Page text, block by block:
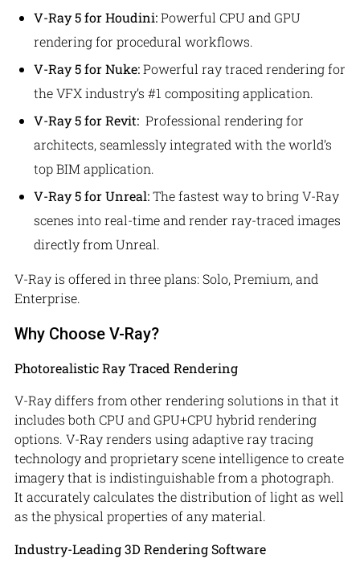
V-Ray 5 for Houdini:Powerful CPU and GPU
rendering for procedural workflows.
V-Ray 5 for Nuke:Powerful ray traced rendering for
the VFX industry’s #1 compositing application.
V-Ray 5 for Revit: Professional rendering for
architects, seamlessly integrated with the world’s
top BIM application.
V-Ray 5 for Unreal:The fastest way to bring V-Ray
scenes into real-time and render ray-traced images
directly from Unreal.
V-Ray is offered in three plans: Solo, Premium, and
Enterprise.
Why Choose V-Ray?
Photorealistic Ray Traced Rendering
V-Ray differs from other rendering solutions in that it
includes both CPU and GPU+CPU hybrid rendering
options. V-Ray renders using adaptive ray tracing
technology and proprietary scene intelligence to create
imagery that is indistinguishable from a photograph.
It accurately calculates the distribution of light as well
as the physical properties of any material.
Industry-Leading 3D Rendering Software